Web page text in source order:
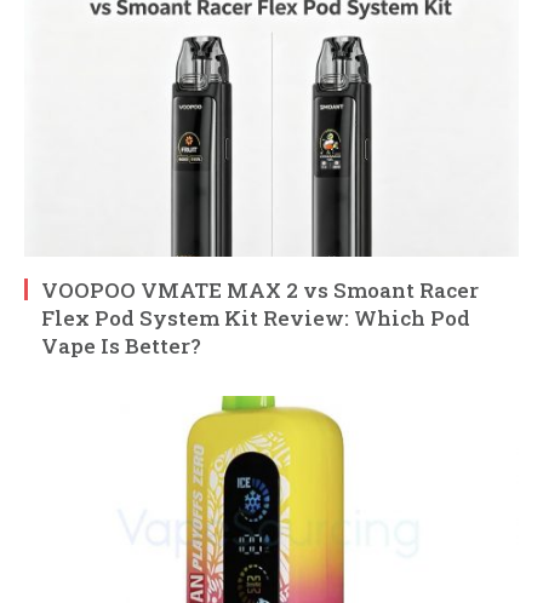
VOOPOO VMATE MAX 2 vs Smoant Racer
Flex Pod System Kit Review: Which Pod
Vape Is Better?